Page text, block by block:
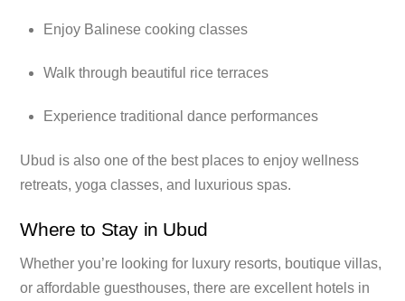
Enjoy Balinese cooking classes
Walk through beautiful rice terraces
Experience traditional dance performances
Ubud is also one of the best places to enjoy wellness
retreats, yoga classes, and luxurious spas.
Where to Stay in Ubud
Whether you’re looking for luxury resorts, boutique villas,
or affordable guesthouses, there are excellent hotels in